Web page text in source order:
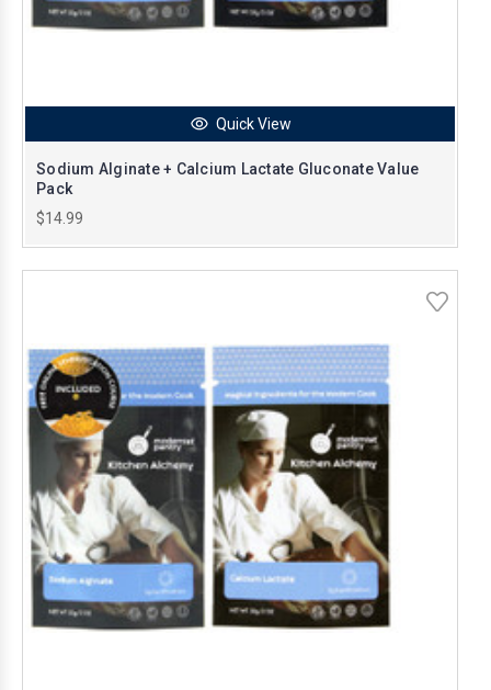
Quick View
Sodium Alginate + Calcium Lactate Gluconate Value
Pack
$14.99